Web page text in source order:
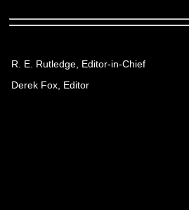
R. E. Rutledge, Editor-in-Chief
Derek Fox, Editor